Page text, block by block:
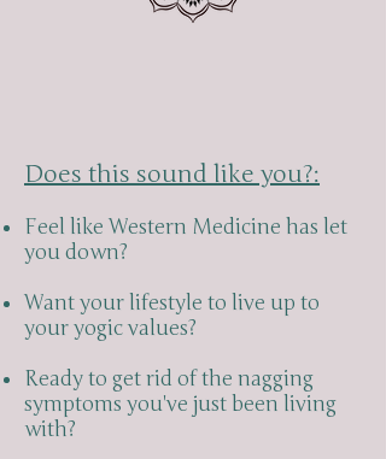
Does this sound like you?:
Feel like Western Medicine has let
you down?
Want your lifestyle to live up to
your yogic values?
Ready to get rid of the nagging
symptoms you've just been living
with?